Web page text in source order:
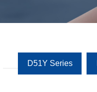
D51Y Series